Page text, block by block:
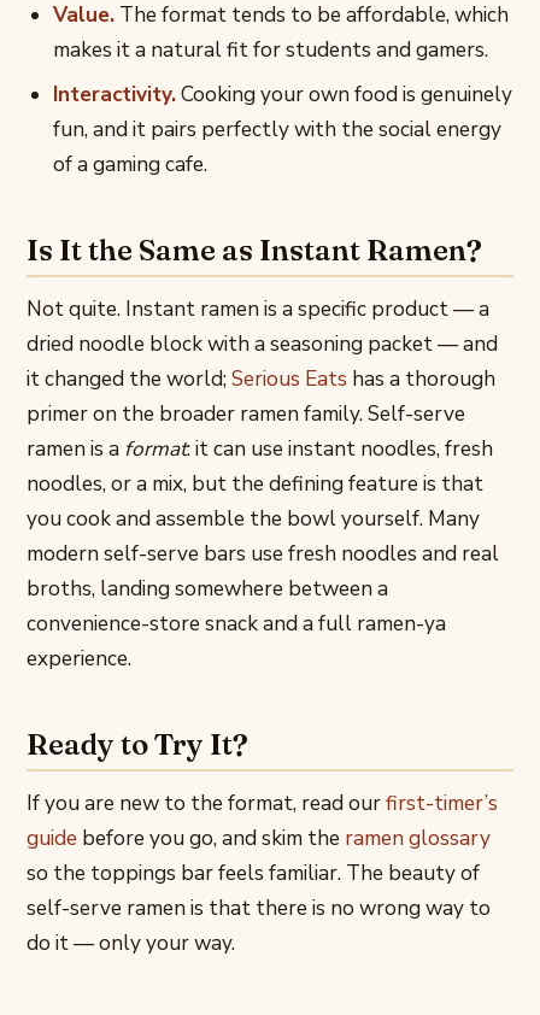
Value. The format tends to be affordable, which
makes it a natural fit for students and gamers.
Interactivity.Cooking your own food is genuinely
fun, and it pairs perfectly with the social energy
of a gaming cafe.
Is It the Same as Instant Ramen?
Not quite. Instant ramen is a specific product — a
dried noodle block with a seasoning packet — and
it changed the world;Serious Eats has a thorough
primer on the broader ramen family. Self-serve
ramen is a format: it can use instant noodles, fresh
noodles, or a mix, but the defining feature is that
you cook and assemble the bowl yourself. Many
modern self-serve bars use fresh noodles and real
broths, landing somewhere between a
convenience-store snack and a full ramen-ya
experience.
Ready to Try It?
If you are new to the format, read ourfirst-timer’s
guide before you go, and skim the ramen glossary
so the toppings bar feels familiar. The beauty of
self-serve ramen is that there is no wrong way to
do it — only your way.